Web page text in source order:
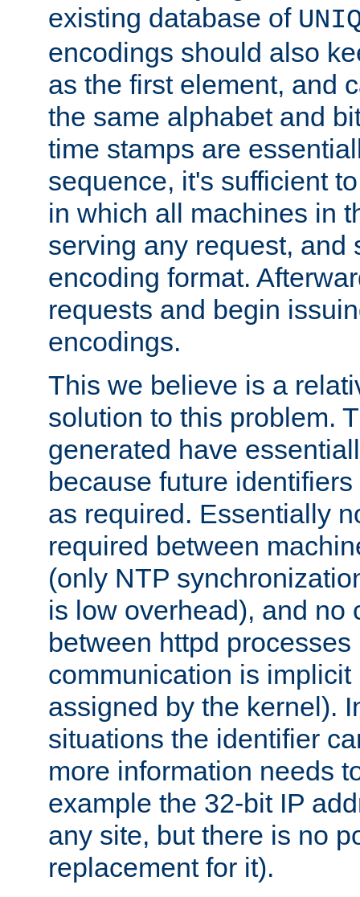
existing database of
encodings should also
as the first element, and
the same alphabet and
time stamps are
sequence, it's sufficient
in which all machines in
serving any request, and
encoding format.
requests and begin
encodings.
This we believe is a
solution to this problem.
generated have
because future
as required. Essentially
required between
(only NTP
is low overhead), and no
between httpd
communication is
assigned by the kernel).
situations the identifier
more information needs
example the 32-bit IP
any site, but there is no
replacement for it).